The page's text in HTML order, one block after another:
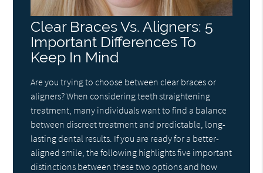
Clear Braces Vs. Aligners: 5
Important Differences To
Keep In Mind
Are you trying to choose between clear braces or
aligners? When considering teeth straightening
treatment, many individuals want to find a balance
between discreet treatment and predictable, long-
lasting dental results. If you are ready for a better-
aligned smile, the following highlights five important
distinctions between these two options and how